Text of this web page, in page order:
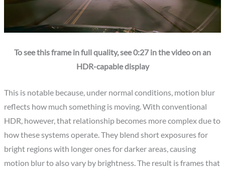
To see this frame in full quality, see 0:27 in the video on an
HDR-capable display
This is notable because, under normal conditions, motion blur
reflects how much something is moving. With conventional
HDR, however, that relationship becomes more complex due to
how these systems operate. They blend short exposures for
bright regions with longer ones for darker areas, causing
motion blur to also vary by brightness. The result is frames that